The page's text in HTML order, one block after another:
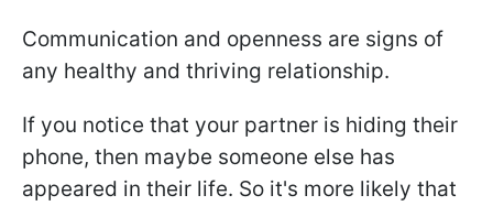
Communication and openness are signs of
any healthy and thriving relationship.
If you notice that your partner is hiding their
phone, then maybe someone else has
appeared in their life. So it's more likely that